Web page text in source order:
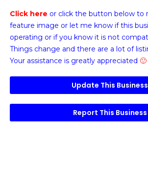
Click here or click the button below to
feature image or let me know if this
operating or if you know it is not
Things change and there are a lot of
Your assistance is greatly appreciated 🙂
Update This Business
Report This Business